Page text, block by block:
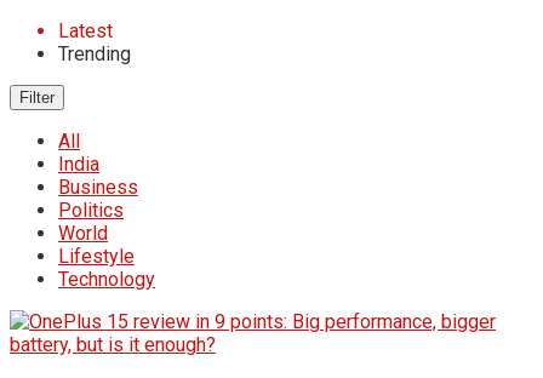
Latest
Trending
Filter
All
India
Business
Politics
World
Lifestyle
Technology